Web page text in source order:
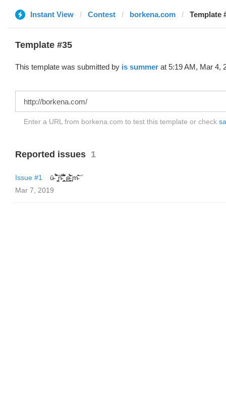
Instant View Contest borkena.com Template
Template #35
This template was submitted by is summer at 5:19 AM, Mar 4,
Enter a URL from borkena.com to test this template or check
Reported issues 1
Issue #1
ū̴ ̐̾͐́̍̚̚ ̜̤̯͙̪͠n̵̛͋ ̻̘̘̲̘̂̓̄̐̇̈́̄̚ ̢ḛ̴̛͍͍̻̎͊̃̓̉̍̉ ̥̥m̵̎̍̋͝
Mar 7, 2019